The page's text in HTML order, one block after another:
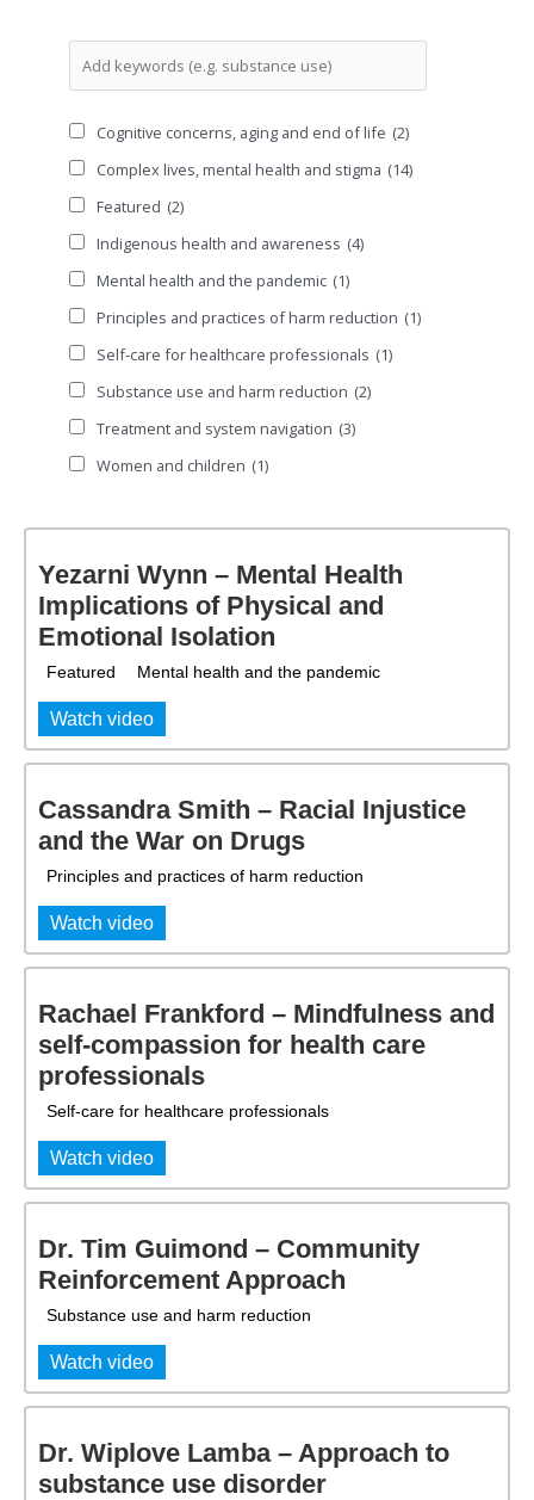
Cognitive concerns, aging and end of life (2)
Complex lives, mental health and stigma (14)
Featured (2)
Indigenous health and awareness (4)
Mental health and the pandemic (1)
Principles and practices of harm reduction (1)
Self-care for healthcare professionals (1)
Substance use and harm reduction (2)
Treatment and system navigation (3)
Women and children (1)
Yezarni Wynn – Mental Health
Implications of Physical and
Emotional Isolation
Featured Mental health and the pandemic
Watch video
Cassandra Smith – Racial Injustice
and the War on Drugs
Principles and practices of harm reduction
Watch video
Rachael Frankford – Mindfulness and
self-compassion for health care
professionals
Self-care for healthcare professionals
Watch video
Dr. Tim Guimond – Community
Reinforcement Approach
Substance use and harm reduction
Watch video
Dr. Wiplove Lamba – Approach to
substance use disorder